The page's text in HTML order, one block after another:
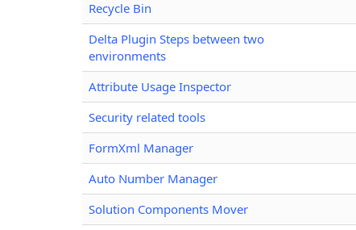
Recycle Bin
Delta Plugin Steps between two
environments
Attribute Usage Inspector
Security related tools
FormXml Manager
Auto Number Manager
Solution Components Mover